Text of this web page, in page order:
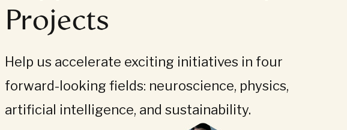
Projects
Help us accelerate exciting initiatives in four
forward-looking fields: neuroscience, physics,
artificial intelligence, and sustainability.